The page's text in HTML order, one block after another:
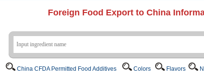
Foreign Food Export to China
China CFDA Permitted Food Additives Colors Flavors